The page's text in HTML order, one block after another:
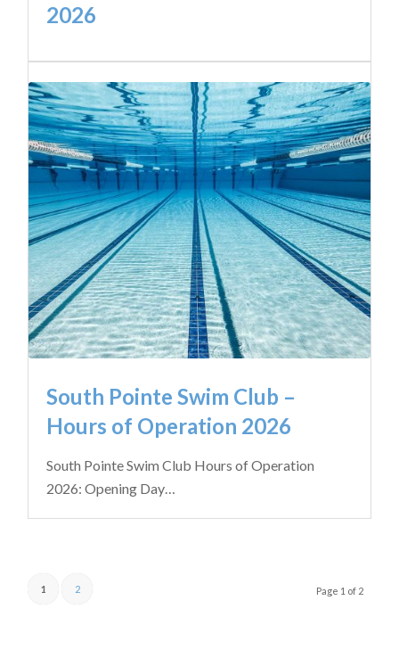
2026
South Pointe Swim Club –
Hours of Operation 2026
South Pointe Swim Club Hours of Operation
2026: Opening Day…
Page 1 of 2
1 2